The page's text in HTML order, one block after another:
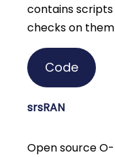
contains
checks on them
Code
srsRAN
Open source